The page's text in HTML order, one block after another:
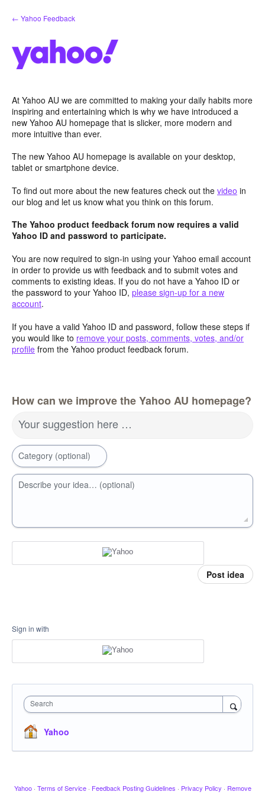
Skip
to
← Yahoo Feedback
At Yahoo AU we are committed to making your daily habits more
inspiring and entertaining which is why we have introduced a
new Yahoo AU homepage that is slicker, more modern and
more intuitive than ever.
The new Yahoo AU homepage is available on your desktop,
tablet or smartphone device.
To find out more about the new features check out the video in
our blog and let us know what you think on this forum.
The Yahoo product feedback forum now requires a valid
Yahoo ID and password to participate.
You are now required to sign-in using your Yahoo email account
in order to provide us with feedback and to submit votes and
comments to existing ideas. If you do not have a Yahoo ID or
the password to your Yahoo ID, please sign-up for a new
account.
If you have a valid Yahoo ID and password, follow these steps if
you would like to remove your posts, comments, votes, and/or
profile from the Yahoo product feedback forum.
How can we improve the Yahoo AU homepage?
Your suggestion here …
Category (optional)
Describe your idea… (optional)
Post idea
Sign in with
Search
Yahoo
Yahoo · Terms of Service · Feedback Posting Guidelines · Privacy Policy · Remove